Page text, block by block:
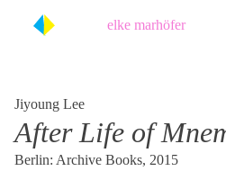
Skip
elke marhöfer
Jiyoung Lee
After Life of
Berlin: Archive Books, 2015